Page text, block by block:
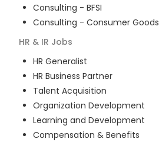
Consulting - BFSI
Consulting - Consumer Goods
HR & IR Jobs
HR Generalist
HR Business Partner
Talent Acquisition
Organization Development
Learning and Development
Compensation & Benefits